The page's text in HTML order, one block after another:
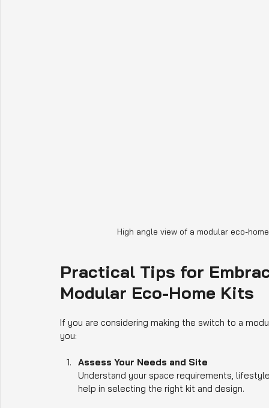
High angle view of a modular eco-
Practical Tips for
Modular Eco-Home Kits
If you are considering making the switch to a
you:
Assess Your Needs and Site
Understand your space requirements,
help in selecting the right kit and design.